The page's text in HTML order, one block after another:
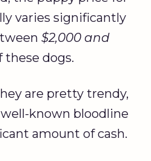
varies significantly
$2,000 and
these dogs.
are pretty trendy,
known bloodline
amount of cash.